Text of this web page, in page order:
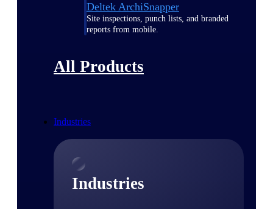
Deltek ArchiSnapper
Site inspections, punch lists, and branded
reports from mobile.
All Products
Industries
Industries